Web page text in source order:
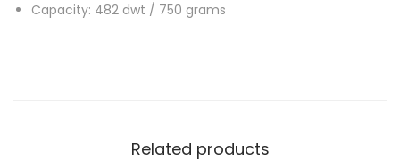
Capacity: 482 dwt / 750 grams
Related products